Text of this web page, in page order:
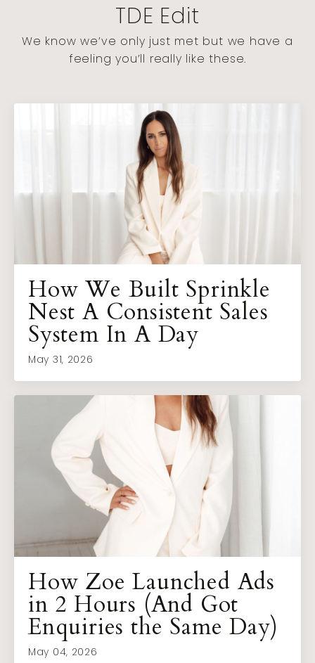
TDE Edit
We know we’ve only just met but we have a
feeling you’ll really like these.
How We Built Sprinkle
Nest A Consistent Sales
System In A Day
May 31, 2026
How Zoe Launched Ads
in 2 Hours (And Got
Enquiries the Same Day)
May 04, 2026